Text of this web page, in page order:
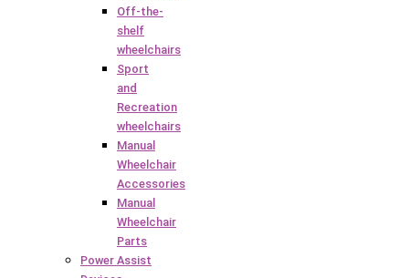
Off-the-
shelf
wheelchairs
Sport
and
Recreation
wheelchairs
Manual
Wheelchair
Accessories
Manual
Wheelchair
Parts
Power Assist